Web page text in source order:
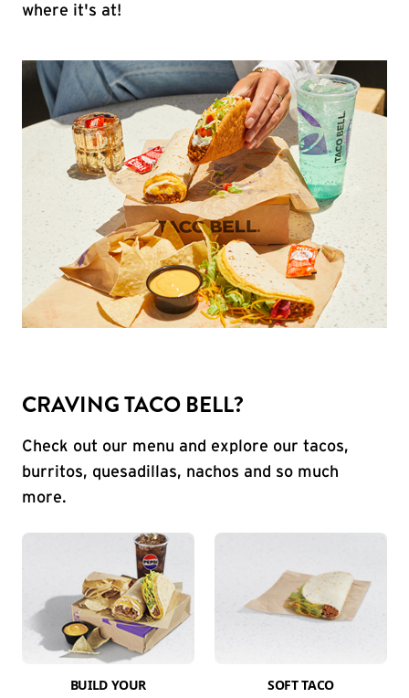
where it's at!
CRAVING TACO BELL?
Check out our menu and explore our tacos,
burritos, quesadillas, nachos and so much
more.
BUILD YOUR
SOFT TACO